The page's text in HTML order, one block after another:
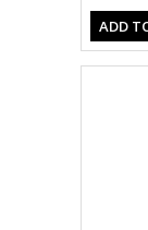
ADD